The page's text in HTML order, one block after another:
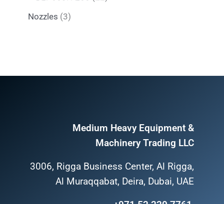
Nozzles 3
Medium Heavy Equipment &
Machinery Trading LLC
3006, Rigga Business Center, Al Rigga,
Al Muraqqabat, Deira, Dubai, UAE